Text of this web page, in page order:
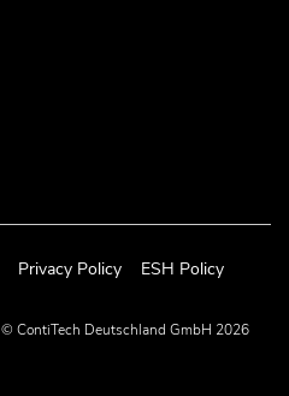
Privacy Policy ESH Policy
© ContiTech Deutschland GmbH 2026